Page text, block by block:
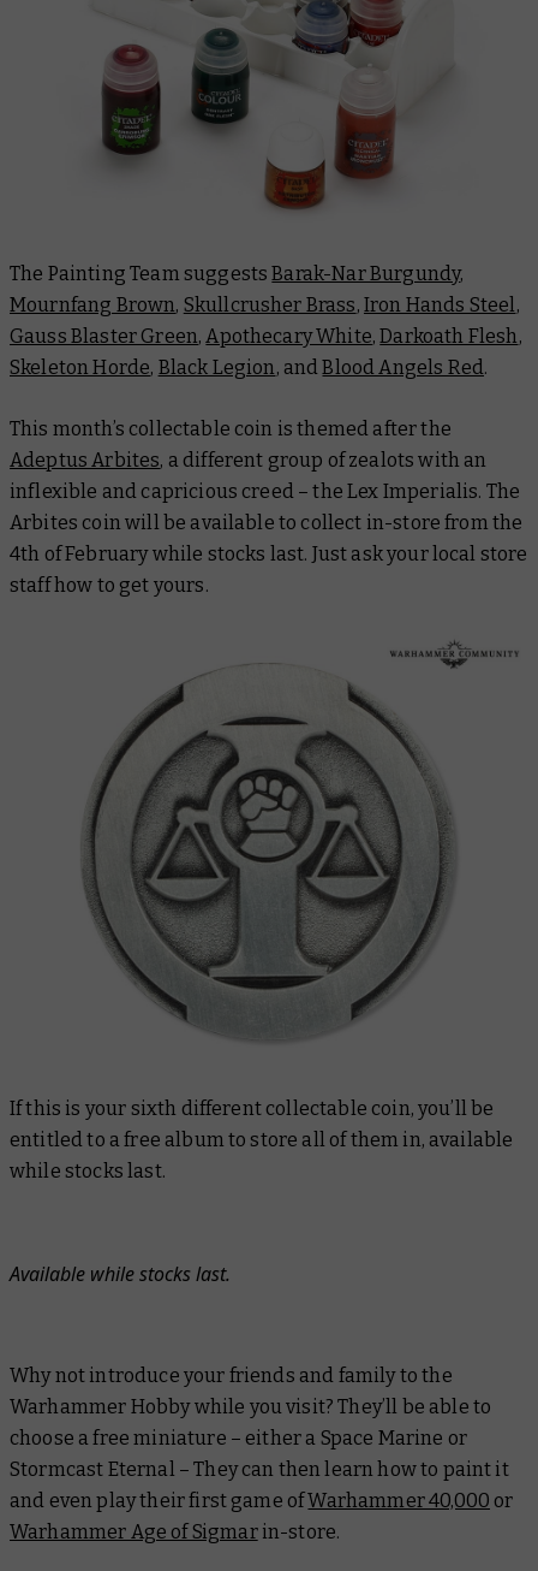
The Painting Team suggestsBarak-Nar Burgundy,
Mournfang Brown, Skullcrusher Brass, Iron Hands Steel,
Gauss Blaster Green,Apothecary White,Darkoath Flesh,
Skeleton Horde, Black Legion, andBlood Angels Red.
This month’s collectable coin is themed after the
Adeptus Arbites, a different group of zealots with an
inflexible and capricious creed – the Lex Imperialis. The
Arbites coin will be available to collect in-store from the
4th of February while stocks last. Just ask your local store
staff how to get yours.
If this is your sixth different collectable coin, you’ll be
entitled to a free album to store all of them in, available
while stocks last.
Available while stocks last.
Why not introduce your friends and family to the
Warhammer Hobby while you visit? They’ll be able to
choose a free miniature – either a Space Marine or
Stormcast Eternal – They can then learn how to paint it
and even play their first game ofWarhammer 40,000 or
Warhammer Age of Sigmarin-store.